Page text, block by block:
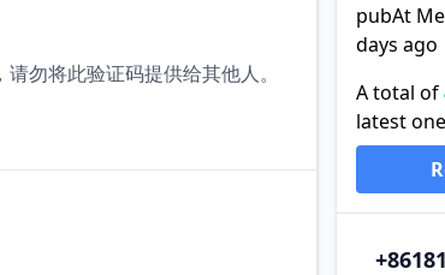
勿将此验证码提供给其他人。
pubAt
days ago
A total of
latest
+86